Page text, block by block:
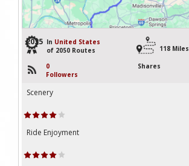
2035 In United States
of 2050 Routes
118 Miles
0
Followers
Shares
Scenery
Ride Enjoyment